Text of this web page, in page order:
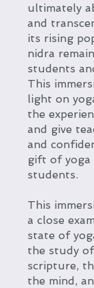
ultimately
and
its rising
nidra
students
This
light on
the
and give
and
gift of
students.
This
a close
state of
the study
scripture,
the mind,